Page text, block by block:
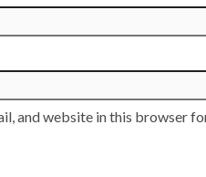
and website in this browser